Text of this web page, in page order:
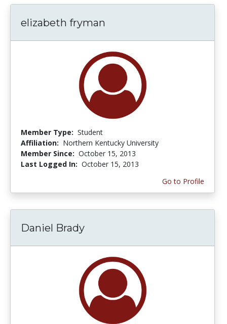
elizabeth fryman
Member Type: Student
Affiliation: Northern Kentucky University
Member Since: October 15, 2013
Last Logged In: October 15, 2013
Go to Profile
Daniel Brady